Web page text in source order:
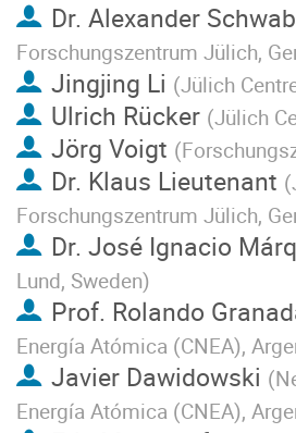
Dr. Alexander Schwab
Forschungszentrum Jülich,
Jingjing Li (Jülich
Ulrich Rücker (Jülich
Jörg Voigt (
Dr. Klaus Lieutenant (
Forschungszentrum Jülich,
Dr. José Ignacio
Lund, Sweden)
Prof. Rolando
Energía Atómica (CNEA),
Javier Dawidowski (
Energía Atómica (CNEA),